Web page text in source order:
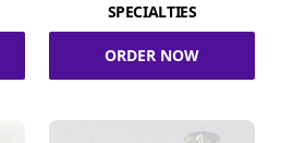
SPECIALTIES
ORDER NOW